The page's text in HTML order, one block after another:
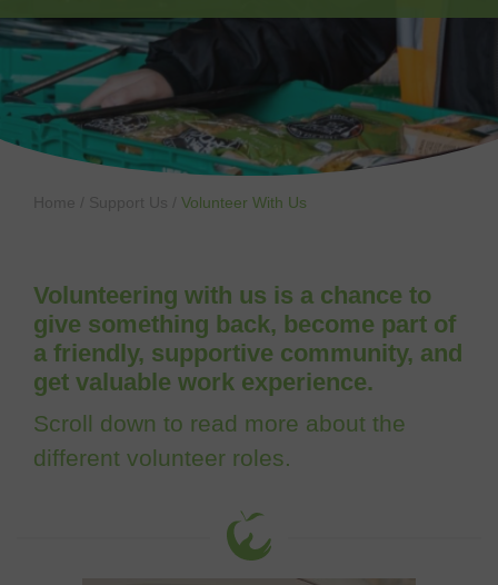
Volunteer With Us
Volunteering with us is a chance to
give something back, become part of
a friendly, supportive community, and
get valuable work experience.
Scroll down to read more about the
different volunteer roles.